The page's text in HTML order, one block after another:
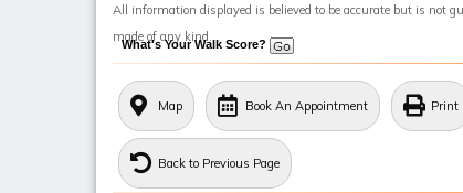
All information displayed is believed to be accurate but is not
made of any kind.
What's Your Walk Score?
Map Book An Appointment Print
Back to Previous Page